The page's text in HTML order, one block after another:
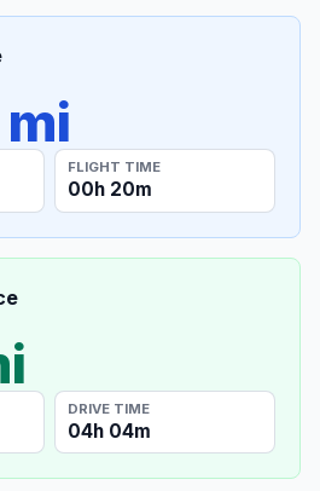
FLIGHT TIME
00h 20m
DRIVE TIME
04h 04m